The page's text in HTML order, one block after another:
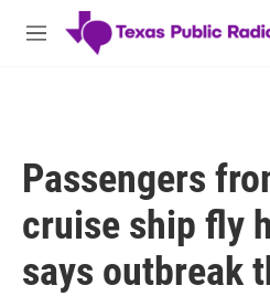
Skip to main content
M
Passengers
cruise ship fly
says outbreak